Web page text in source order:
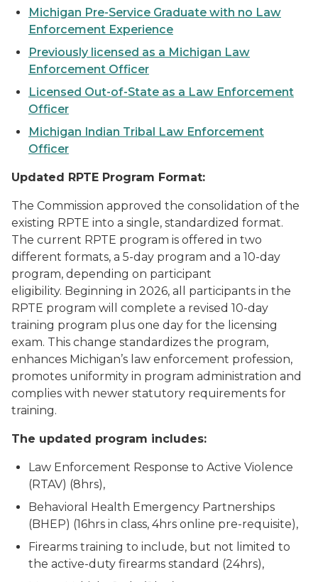
Michigan Pre-Service Graduate with no Law
Enforcement Experience
Previously licensed as a Michigan Law
Enforcement Officer
Licensed Out-of-State as a Law Enforcement
Officer
Michigan Indian Tribal Law Enforcement
Officer
Updated RPTE Program Format:
The Commission approved the consolidation of the
existing RPTE into a single, standardized format.
The current RPTE program is offered in two
different formats, a 5-day program and a 10-day
program, depending on participant
eligibility. Beginning in 2026, all participants in the
RPTE program will complete a revised 10-day
training program plus one day for the licensing
exam. This change standardizes the program,
enhances Michigan’s law enforcement profession,
promotes uniformity in program administration and
complies with newer statutory requirements for
training.
The updated program includes:
Law Enforcement Response to Active Violence
(RTAV) (8hrs),
Behavioral Health Emergency Partnerships
(BHEP) (16hrs in class, 4hrs online pre-requisite),
Firearms training to include, but not limited to
the active-duty firearms standard (24hrs),